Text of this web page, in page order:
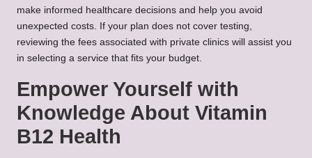
make informed healthcare decisions and help you avoid
unexpected costs. If your plan does not cover testing,
reviewing the fees associated with private clinics will assist you
in selecting a service that fits your budget.
Empower Yourself with
Knowledge About Vitamin
B12 Health